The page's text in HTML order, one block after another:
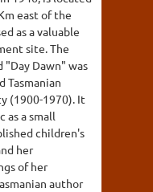
east of the
as a valuable
site. The
"Day Dawn" was
Tasmanian
(1900-1970). It
as a small
children's
her
of her
author